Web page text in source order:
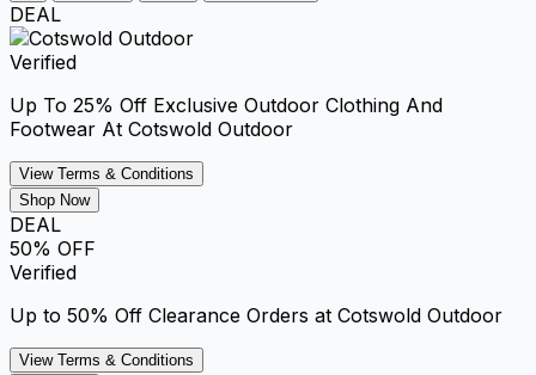
DEAL
Verified
Up To 25% Off Exclusive Outdoor Clothing And
Footwear At Cotswold Outdoor
View Terms & Conditions
Shop Now
DEAL
50% OFF
Verified
Up to 50% Off Clearance Orders at Cotswold Outdoor
View Terms & Conditions